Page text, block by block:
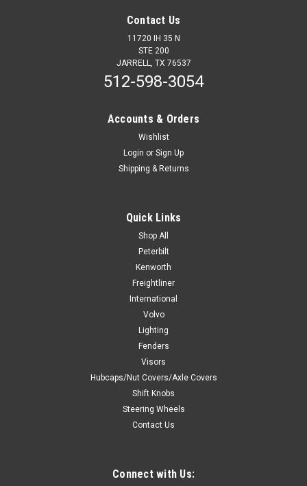
33mm X 5"H Chrome Thread On Tall Cylinder
Beautiful chrome plated finish with triple chrome plating
33mm lug nuts on hub piloted wheel. Designed to cover up
and hide the lug nut flange washer. Sold individually. A
Contact Us
11720 IH 35 N
STE 200
JARRELL, TX 76537
512-598-3054
Accounts & Orders
Wishlist
Login or Sign Up
Shipping & Returns
Quick Links
Shop All
Peterbilt
Kenworth
Freightliner
International
Volvo
Lighting
Fenders
Visors
Hubcaps/Nut Covers/Axle Covers
Shift Knobs
Steering Wheels
Contact Us
Connect with Us: